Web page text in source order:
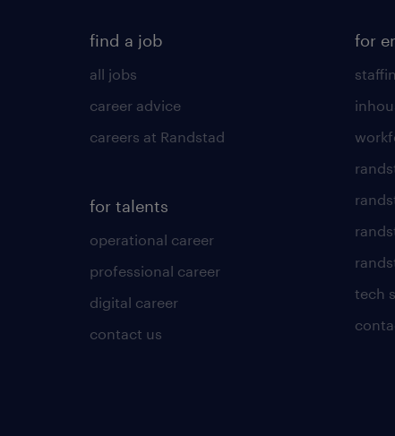
find a job
all jobs
career advice
careers at Randstad
for talents
operational career
professional career
digital career
contact us
for
tech